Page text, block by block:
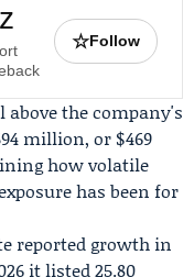
☆Follow
the company's
million, or $469
how volatile
has been for
reported growth in
it listed 25.80